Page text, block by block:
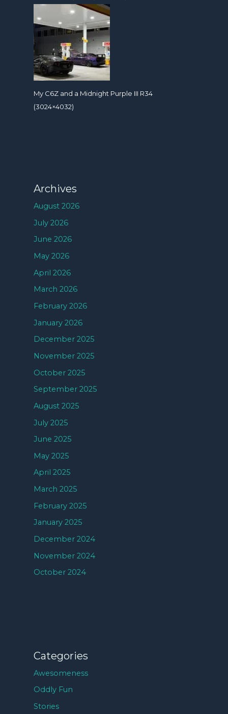
My C6Z and a Midnight Purple III R34
(3024×4032)
Archives
August 2026
July 2026
June 2026
May 2026
April 2026
March 2026
February 2026
January 2026
December 2025
November 2025
October 2025
September 2025
August 2025
July 2025
June 2025
May 2025
April 2025
March 2025
February 2025
January 2025
December 2024
November 2024
October 2024
Categories
Awesomeness
Oddly Fun
Stories